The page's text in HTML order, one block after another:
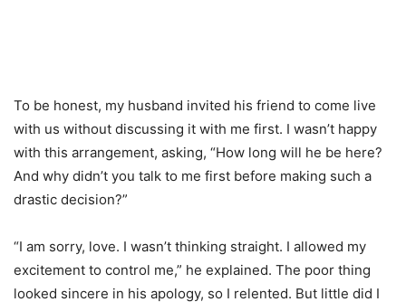
To be honest, my husband invited his friend to come live
with us without discussing it with me first. I wasn’t happy
with this arrangement, asking, “How long will he be here?
And why didn’t you talk to me first before making such a
drastic decision?”
“I am sorry, love. I wasn’t thinking straight. I allowed my
excitement to control me,” he explained. The poor thing
looked sincere in his apology, so I relented. But little did I